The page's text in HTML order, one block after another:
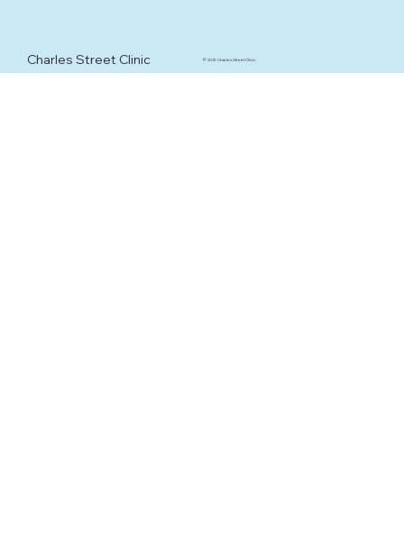
Charles Street Clinic © 2025 Charles Street Clinic